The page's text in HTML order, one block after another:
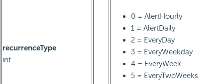
recurrenceType
int
0 = AlertHourly
1 = AlertDaily
2 = EveryDay
3 = EveryWeekday
4 = EveryWeek
5 = EveryTwoWeeks